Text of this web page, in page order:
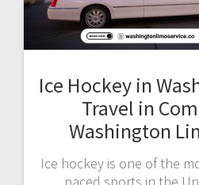
Ice Hockey in
Travel in
Washington
Ice hockey is one of the
paced sports in the